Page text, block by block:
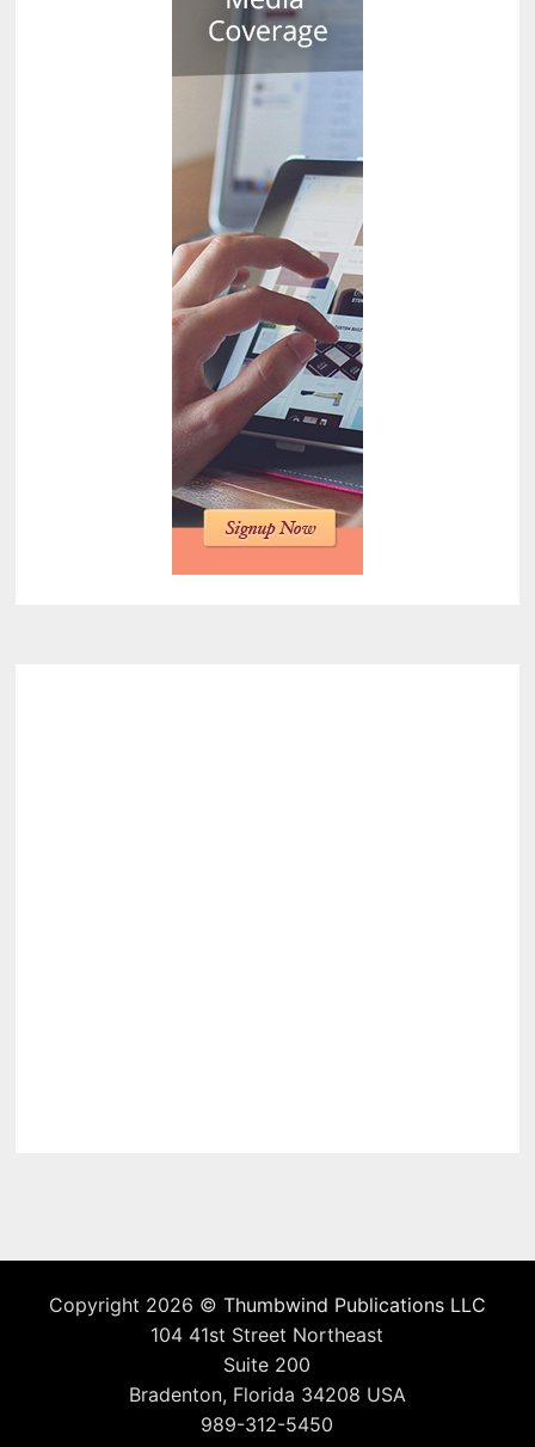
Copyright 2026 © Thumbwind Publications LLC
104 41st Street Northeast
Suite 200
Bradenton, Florida 34208 USA
989-312-5450